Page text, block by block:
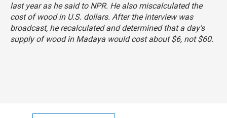
last year as he said to NPR. He also miscalculated the
cost of wood in U.S. dollars. After the interview was
broadcast, he recalculated and determined that a day's
supply of wood in Madaya would cost about $6, not $60.